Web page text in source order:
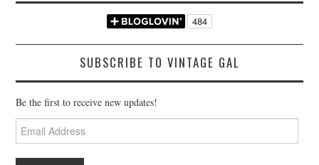
SUBSCRIBE TO VINTAGE GAL
Be the first to receive new updates!
Email
Address